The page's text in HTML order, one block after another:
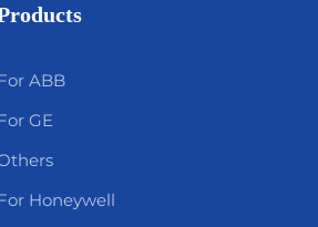
ABB
GE
Honeywell